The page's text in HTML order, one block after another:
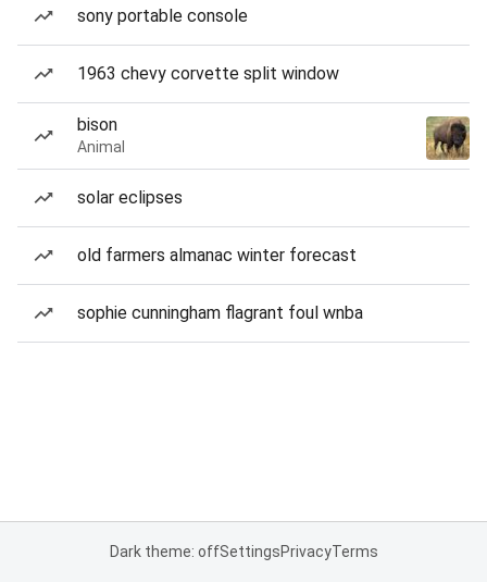
sony portable console
1963 chevy corvette split window
bison
Animal
solar eclipses
old farmers almanac winter forecast
sophie cunningham flagrant foul wnba
Dark theme: offSettingsPrivacyTerms